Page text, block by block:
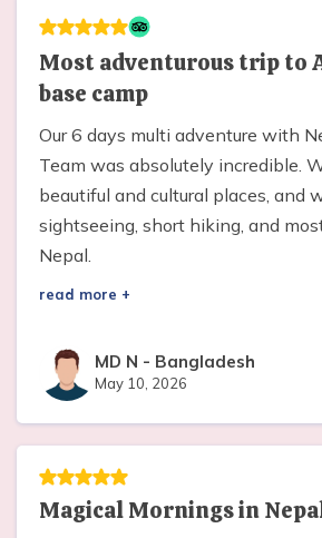
Most adventurous trip to
base camp
Our 6 days multi adventure with
Team was absolutely incredible.
beautiful and cultural places, and
sightseeing, short hiking, and
Nepal.
read more +
MD N - Bangladesh
May 10, 2026
Magical Mornings in